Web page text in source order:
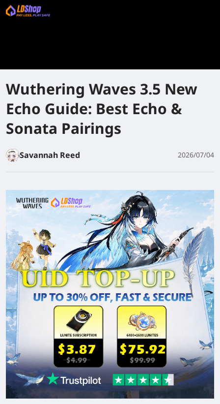
Wuthering Waves 3.5 New
Echo Guide: Best Echo &
Sonata Pairings
Savannah Reed 2026/07/04